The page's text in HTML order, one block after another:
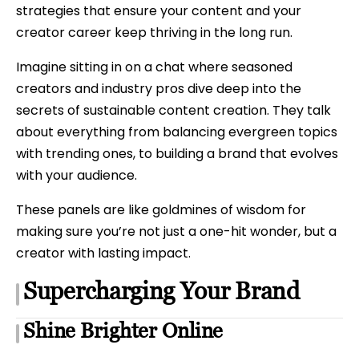
strategies that ensure your content and your
creator career keep thriving in the long run.
Imagine sitting in on a chat where seasoned
creators and industry pros dive deep into the
secrets of sustainable content creation. They talk
about everything from balancing evergreen topics
with trending ones, to building a brand that evolves
with your audience.
These panels are like goldmines of wisdom for
making sure you’re not just a one-hit wonder, but a
creator with lasting impact.
Supercharging Your Brand
Shine Brighter Online